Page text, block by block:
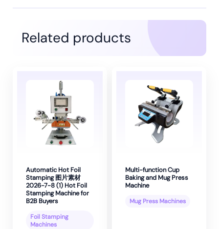
Related products
Automatic Hot Foil
Stamping 图片素材
2026-7-8 (1) Hot Foil
Stamping Machine for
B2B Buyers
Foil Stamping
Machines
Multi-function Cup
Baking and Mug Press
Machine
Mug Press Machines